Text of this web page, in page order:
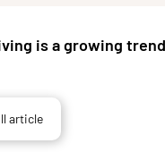
is a growing
article